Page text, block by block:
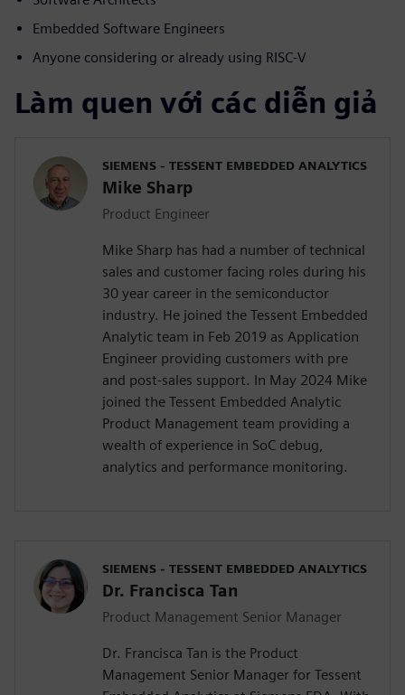
Embedded Software Engineers
Anyone considering or already using RISC-V
Làm quen với các diễn giả
SIEMENS - TESSENT EMBEDDED ANALYTICS
Mike Sharp
Product Engineer
Mike Sharp has had a number of technical
sales and customer facing roles during his
30 year career in the semiconductor
industry. He joined the Tessent Embedded
Analytic team in Feb 2019 as Application
Engineer providing customers with pre
and post-sales support. In May 2024 Mike
joined the Tessent Embedded Analytic
Product Management team providing a
wealth of experience in SoC debug,
analytics and performance monitoring.
SIEMENS - TESSENT EMBEDDED ANALYTICS
Dr. Francisca Tan
Product Management Senior Manager
Dr. Francisca Tan is the Product
Management Senior Manager for Tessent